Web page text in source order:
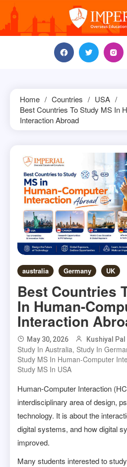
content
Home Countries
USA
Best Countries To Study MS In
Interaction Abroad
australia Germany UK
Best Countries
In Human-
Interaction
May 30, 2026 Kushiyal Pal
Study In Australia, Study In
Study MS In Human-Computer
Study MS In USA
Human-Computer Interaction
interdisciplinary area of design,
technology. It is about the
digital systems, and how digital
improved.
Many students interested to